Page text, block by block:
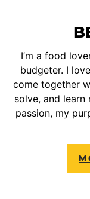
I’m a food
budgeter. I
come together
solve, and
passion, my